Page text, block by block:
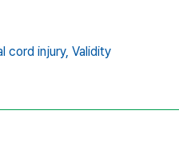
cord injury, Validity